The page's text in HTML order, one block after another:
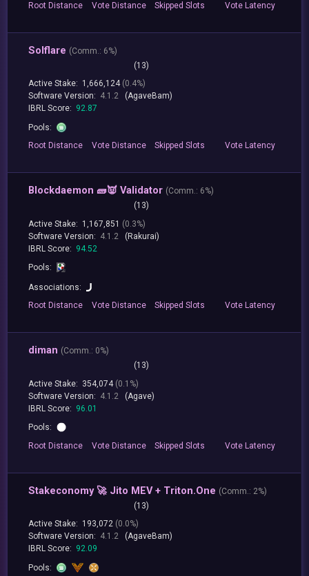
RootDistance Vote Distance Skipped Slots VoteLatency
Solflare (Comm.: 6%)
(13)
Active Stake: 1,666,124 (0.4%)
Software Version: 4.1.2
(AgaveBam)
IBRL Score: 92.87
Pools:
Root Distance Vote Distance Skipped Slots Vote Latency
Blockdaemon 🧱👿 Validator (Comm.: 6%)
(13)
Active Stake: 1,167,851 (0.3%)
Software Version: 4.1.2
(Rakurai)
IBRL Score: 94.52
Pools:
Associations:
Root Distance Vote Distance Skipped Slots Vote Latency
diman (Comm.: 0%)
(13)
Active Stake: 354,074 (0.1%)
Software Version: 4.1.2
(Agave)
IBRL Score: 96.01
Pools:
RootDistance Vote Distance Skipped Slots VoteLatency
Stakeconomy 🚀 Jito MEV + Triton.One (Comm.: 2%)
(13)
Active Stake: 193,072 (0.0%)
Software Version: 4.1.2
(AgaveBam)
IBRL Score: 92.09
Pools: